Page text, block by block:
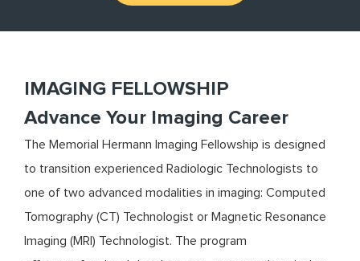
IMAGING FELLOWSHIP
Advance Your Imaging Career
The Memorial Hermann Imaging Fellowship is designed
to transition experienced Radiologic Technologists to
one of two advanced modalities in imaging: Computed
Tomography (CT) Technologist or Magnetic Resonance
Imaging (MRI) Technologist. The program